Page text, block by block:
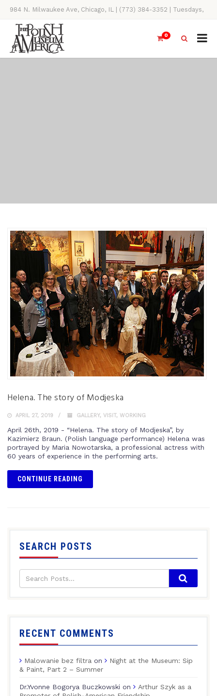
984 N. Milwaukee Ave, Chicago, IL | (773) 384-3352 | Tuesdays,
Thursdays, Saturdays, & Sundays, 11AM-4PM
0
Helena. The story of Modjeska
APRIL 27, 2019 GALLERY, VISIT, WORKING
April 26th, 2019 - “Helena. The story of Modjeska”, by
Kazimierz Braun. (Polish language performance) Helena was
portrayed by Maria Nowotarska, a professional actress with
60 years of experience in the performing arts.
CONTINUE READING
SEARCH POSTS
RECENT COMMENTS
Malowanie bez filtra on
Night at the Museum: Sip
& Paint, Part 2 – Summer
Dr.Yvonne Bogorya Buczkowski on
Arthur Szyk as a